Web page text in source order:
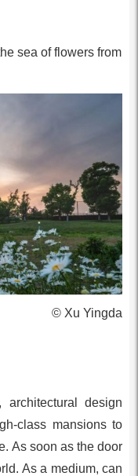
sea of flowers from
© Xu Yingda
design
class mansions to
As soon as the door
As a medium, can